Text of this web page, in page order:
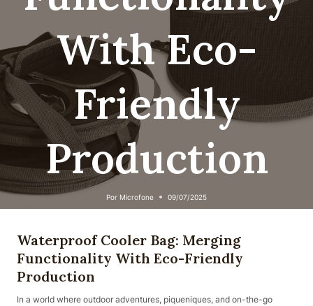
With Eco-
Friendly
Production
Por Microfone 09/07/2025
Waterproof Cooler Bag: Merging
Functionality With Eco-Friendly
Production
In a world where outdoor adventures, piqueniques, and on-the-go